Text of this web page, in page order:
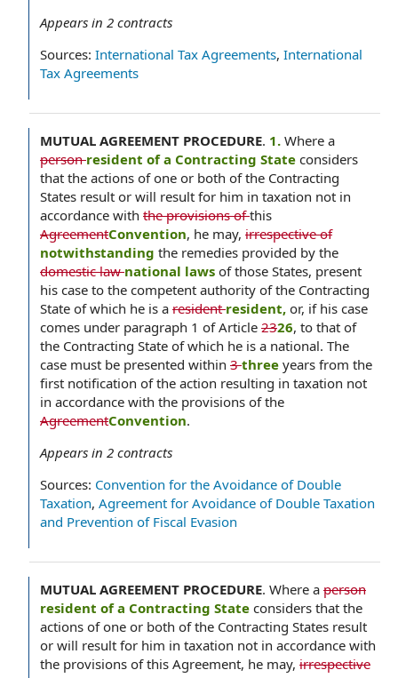
Appears in 2 contracts
Sources: International Tax Agreements, International
Tax Agreements
MUTUAL AGREEMENT PROCEDURE. 1. Where a
personresident of a Contracting State considers
that the actions of one or both of the Contracting
States result or will result for him in taxation not in
accordance with the provisions ofthis
AgreementConvention, he may, irrespective of
notwithstanding the remedies provided by the
domestic lawnational laws of those States, present
his case to the competent authority of the Contracting
State of which he is a residentresident, or, if his case
comes under paragraph 1 of Article 2326, to that of
the Contracting State of which he is a national. The
case must be presented within 3three years from the
first notification of the action resulting in taxation not
in accordance with the provisions of the
AgreementConvention.
Appears in 2 contracts
Sources: Convention for the Avoidance of Double
Taxation, Agreement for Avoidance of Double Taxation
and Prevention of Fiscal Evasion
MUTUAL AGREEMENT PROCEDURE. Where a person
resident of a Contracting State considers that the
actions of one or both of the Contracting States result
or will result for him in taxation not in accordance with
the provisions of this Agreement, he may, irrespective